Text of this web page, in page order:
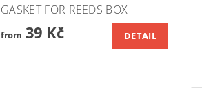
GASKET FOR REEDS BOX
from 39 Kč DETAIL